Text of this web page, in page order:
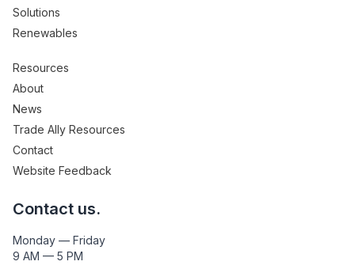
Solutions
Renewables
Resources
About
News
Trade Ally Resources
Contact
Website Feedback
Contact us.
Monday — Friday
9 AM — 5 PM